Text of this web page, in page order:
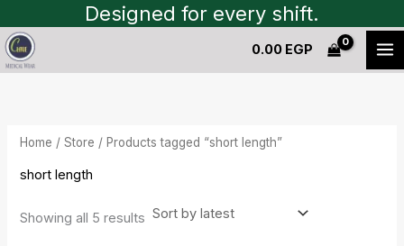
to
content
Designed for every shift.
0.00 EGP
Home /Store / Products tagged “short length”
short length
Showing all 5 results
Sorted
by
latest